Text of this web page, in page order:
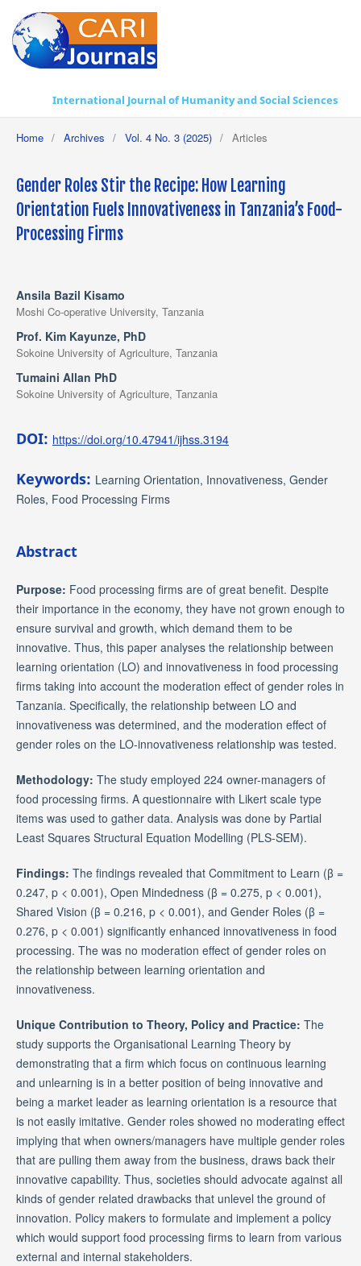
International Journal of Humanity and Social Sciences
Home / Archives / Vol. 4 No. 3 (2025) / Articles
Gender Roles Stir the Recipe: How Learning
Orientation Fuels Innovativeness in Tanzania’s Food-
Processing Firms
Ansila Bazil Kisamo
Moshi Co-operative University, Tanzania
Prof. Kim Kayunze, PhD
Sokoine University of Agriculture, Tanzania
Tumaini Allan PhD
Sokoine University of Agriculture, Tanzania
DOI: https://doi.org/10.47941/ijhss.3194
Keywords: Learning Orientation, Innovativeness, Gender
Roles, Food Processing Firms
Abstract
Purpose: Food processing firms are of great benefit. Despite
their importance in the economy, they have not grown enough to
ensure survival and growth, which demand them to be
innovative. Thus, this paper analyses the relationship between
learning orientation (LO) and innovativeness in food processing
firms taking into account the moderation effect of gender roles in
Tanzania. Specifically, the relationship between LO and
innovativeness was determined, and the moderation effect of
gender roles on the LO-innovativeness relationship was tested.
Methodology: The study employed 224 owner-managers of
food processing firms. A questionnaire with Likert scale type
items was used to gather data. Analysis was done by Partial
Least Squares Structural Equation Modelling (PLS-SEM).
Findings: The findings revealed that Commitment to Learn (β =
0.247, p < 0.001), Open Mindedness (β = 0.275, p < 0.001),
Shared Vision (β = 0.216, p < 0.001), and Gender Roles (β =
0.276, p < 0.001) significantly enhanced innovativeness in food
processing. The was no moderation effect of gender roles on
the relationship between learning orientation and
innovativeness.
Unique Contribution to Theory, Policy and Practice: The
study supports the Organisational Learning Theory by
demonstrating that a firm which focus on continuous learning
and unlearning is in a better position of being innovative and
being a market leader as learning orientation is a resource that
is not easily imitative. Gender roles showed no moderating effect
implying that when owners/managers have multiple gender roles
that are pulling them away from the business, draws back their
innovative capability. Thus, societies should advocate against all
kinds of gender related drawbacks that unlevel the ground of
innovation. Policy makers to formulate and implement a policy
which would support food processing firms to learn from various
external and internal stakeholders.